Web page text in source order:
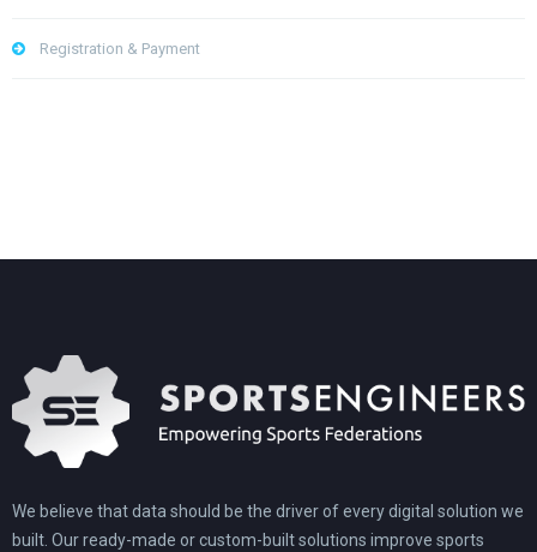
Registration & Payment
We believe that data should be the driver of every digital solution we
built. Our ready-made or custom-built solutions improve sports